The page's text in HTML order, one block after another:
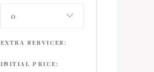
0
EXTRA SERVICES:
INITIAL PRICE: